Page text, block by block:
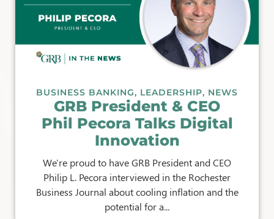
BUSINESS BANKING, LEADERSHIP, NEWS
GRB President & CEO
Phil Pecora Talks Digital
Innovation
We're proud to have GRB President and CEO
Philip L. Pecora interviewed in the Rochester
Business Journal about cooling inflation and the
potential for a...